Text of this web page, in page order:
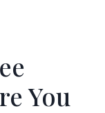
You